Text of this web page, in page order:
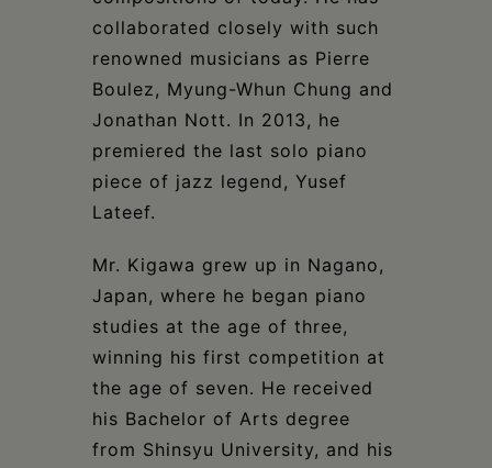
collaborated closely with such
renowned musicians as Pierre
Boulez, Myung-Whun Chung and
Jonathan Nott. In 2013, he
premiered the last solo piano
piece of jazz legend, Yusef
Lateef.
Mr. Kigawa grew up in Nagano,
Japan, where he began piano
studies at the age of three,
winning his first competition at
the age of seven. He received
his Bachelor of Arts degree
from Shinsyu University, and his